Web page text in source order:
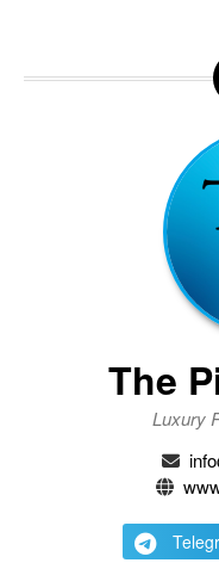
The
Luxury